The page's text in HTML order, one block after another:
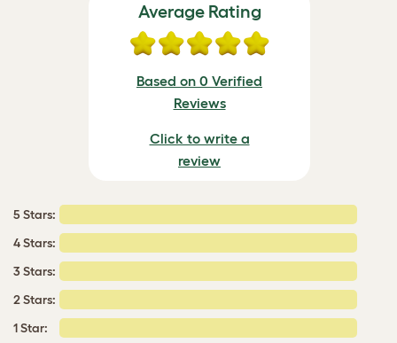
Average Rating
Based on 0 Verified
Reviews
Click to write a
review
5 Stars:
4 Stars:
3 Stars:
2 Stars:
1 Star: